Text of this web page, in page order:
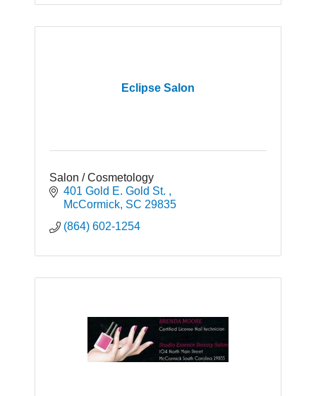
Eclipse Salon
Salon / Cosmetology
401 Gold E. Gold St.
McCormick SC 29835
(864) 602-1254